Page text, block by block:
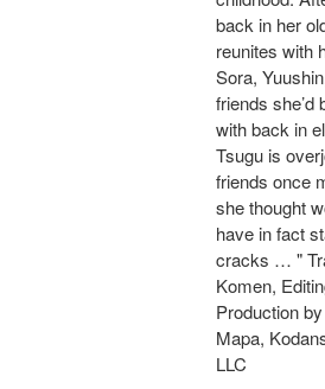
back in her
reunites with
Sora,
friends she’d
with back in
Tsugu is
friends once
she thought
have in fact
cracks … "
Komen,
Production
Mapa,
LLC